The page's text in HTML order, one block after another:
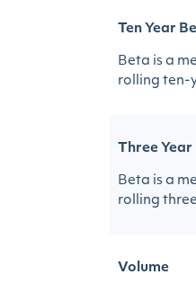
Ten Year
Beta is a
rolling ten-
Three Year
Beta is a
rolling
Volume